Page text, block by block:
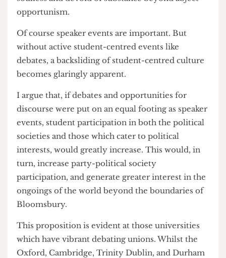
The overabundance of speaker events has
supplanted society gatherings which truly cater to
student life. In prioritising career insights and
speaker events over opportunities for debate and
socialisation, political culture at UCL feels
opportunism.
Of course speaker events are important. But
without active student-centred events like
debates, a backsliding of student-centred culture
becomes glaringly apparent.
I argue that, if debates and opportunities for
discourse were put on an equal footing as speaker
events, student participation in both the political
societies and those which cater to political
interests, would greatly increase. This would, in